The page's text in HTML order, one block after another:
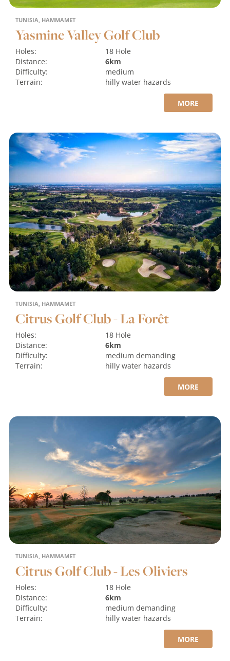
TUNISIA, HAMMAMET
Yasmine Valley Golf Club
Holes:
18 Hole
Distance:
6km
Difficulty:
medium
Terrain:
hilly water hazards
MORE
TUNISIA, HAMMAMET
Citrus Golf Club - La Forêt
Holes:
18 Hole
Distance:
6km
Difficulty:
medium demanding
Terrain:
hilly water hazards
MORE
TUNISIA, HAMMAMET
Citrus Golf Club - Les Oliviers
Holes:
18 Hole
Distance:
6km
Difficulty:
medium demanding
Terrain:
hilly water hazards
MORE